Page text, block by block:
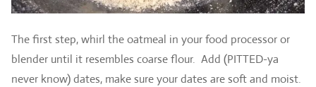
The first step, whirl the oatmeal in your food processor or
blender until it resembles coarse flour. Add (PITTED-ya
never know) dates, make sure your dates are soft and moist.